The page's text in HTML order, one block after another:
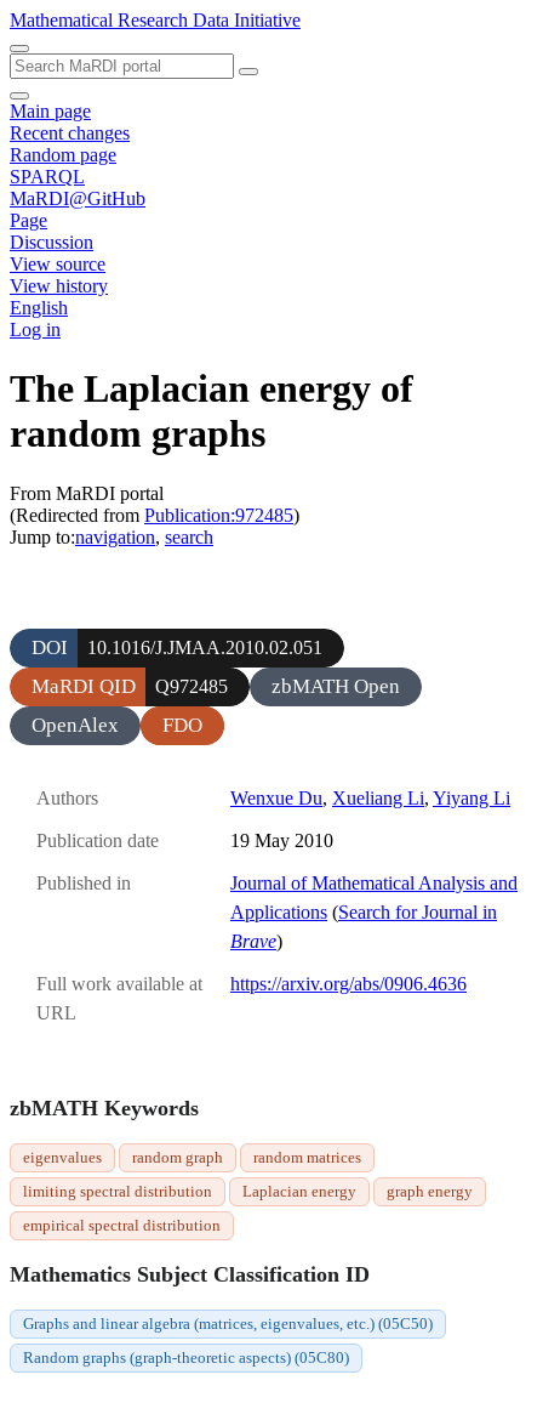
Mathematical Research Data Initiative
Main page
Recent changes
Random page
SPARQL
MaRDI@GitHub
Page
Discussion
View source
View history
English
Log in
The Laplacian energy of
random graphs
From MaRDI portal
(Redirected from Publication:972485)
Jump to:navigation, search
DOI 10.1016/J.JMAA.2010.02.051
MaRDI QID Q972485
zbMATH Open
OpenAlex
FDO
Authors Wenxue Du, Xueliang Li, Yiyang Li
Publication date 19 May 2010
Published in
Journal of Mathematical Analysis and
Applications (Search for Journal in
Brave)
Full work available at
URL
https://arxiv.org/abs/0906.4636
zbMATH Keywords
eigenvalues random graph
random matrices
limiting spectral distribution
Laplacian energy
graph energy
empirical spectral distribution
Mathematics Subject Classification ID
Graphs and linear algebra (matrices, eigenvalues, etc.) (05C50)
Random graphs (graph-theoretic aspects) (05C80)